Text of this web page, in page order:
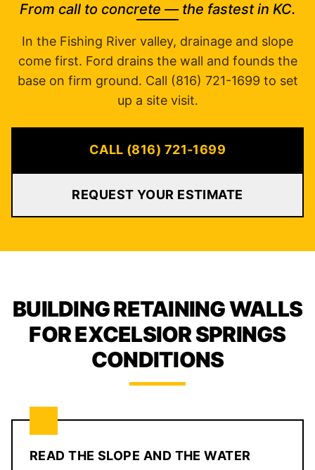
From call to concrete — the fastest in KC.
In the Fishing River valley, drainage and slope
come first. Ford drains the wall and founds the
base on firm ground. Call (816) 721-1699 to set
up a site visit.
CALL (816) 721-1699
REQUEST YOUR ESTIMATE
BUILDING RETAINING WALLS
FOR EXCELSIOR SPRINGS
CONDITIONS
READ THE SLOPE AND THE WATER